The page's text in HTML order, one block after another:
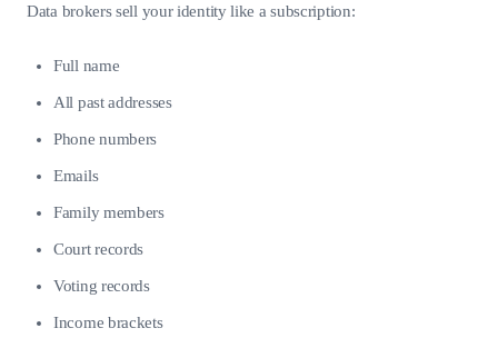
Data brokers sell your identity like a subscription:
Full name
All past addresses
Phone numbers
Emails
Family members
Court records
Voting records
Income brackets